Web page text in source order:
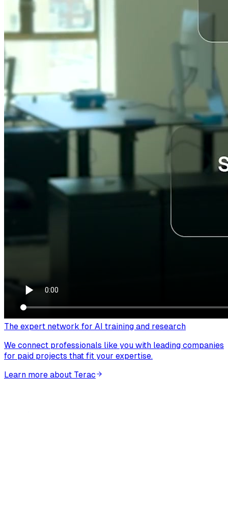
The expert network for AI training and research
We connect professionals like you with leading companies
for paid projects that fit your expertise.
Learn more about Terac